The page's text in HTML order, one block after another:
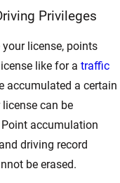
Privileges
license, points
like for a traffic
accumulated a certain
can be
accumulation
driving record
be erased.